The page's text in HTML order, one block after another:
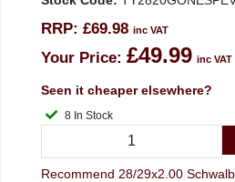
RRP: £69.98 inc VAT
Your Price: £49.99 inc VAT
Seen it cheaper elsewhere?
8 In Stock
Recommend 28/29x2.00